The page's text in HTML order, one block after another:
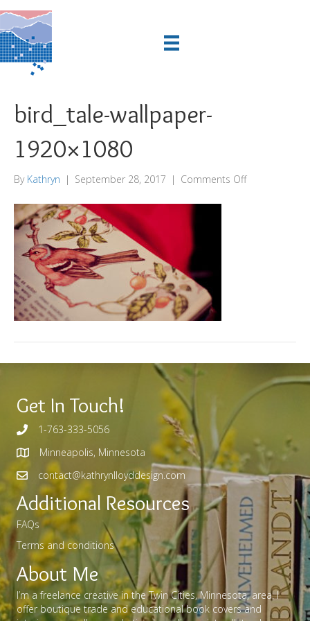
bird_tale-wallpaper-
1920×1080
By Kathryn | September 28, 2017 | Comments Offon
Get In Touch!
1-763-333-5056
Minneapolis, Minnesota
contact@kathrynlloyddesign.com
Additional Resources
FAQs
Terms and conditions
About Me
I’m a freelance creative in the Twin Cities, Minnesota, area. I
offer boutique trade and educational book covers and